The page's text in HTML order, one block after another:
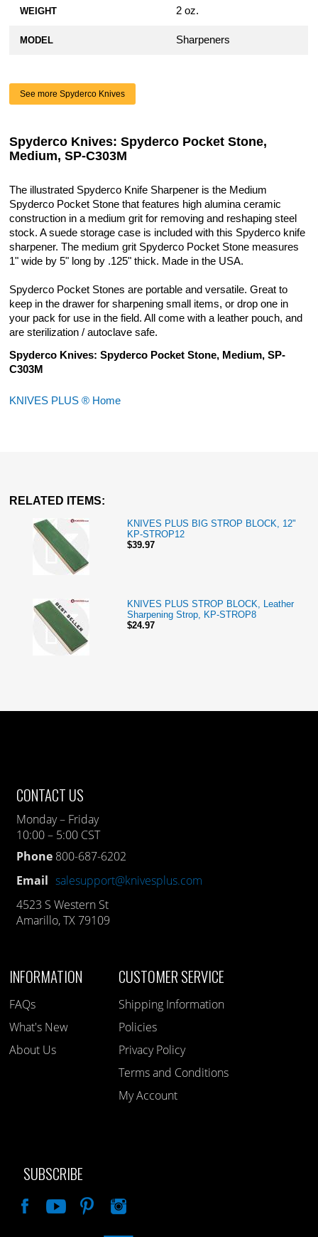
WEIGHT 2 oz.
MODEL Sharpeners
See more Spyderco Knives
Spyderco Knives: Spyderco Pocket Stone,
Medium, SP-C303M
The illustrated Spyderco Knife Sharpener is the Medium
Spyderco Pocket Stone that features high alumina ceramic
construction in a medium grit for removing and reshaping steel
stock. A suede storage case is included with this Spyderco knife
sharpener. The medium grit Spyderco Pocket Stone measures
1" wide by 5" long by .125" thick. Made in the USA.
Spyderco Pocket Stones are portable and versatile. Great to
keep in the drawer for sharpening small items, or drop one in
your pack for use in the field. All come with a leather pouch, and
are sterilization / autoclave safe.
Spyderco Knives: Spyderco Pocket Stone, Medium, SP-
C303M
KNIVES PLUS ® Home
RELATED ITEMS:
KNIVES PLUS BIG STROP BLOCK, 12"
KP-STROP12
$39.97
KNIVES PLUS STROP BLOCK, Leather
Sharpening Strop, KP-STROP8
$24.97
CONTACT US
Monday – Friday
10:00 – 5:00 CST
Phone 800-687-6202
Email salesupport@knivesplus.com
4523 S Western St
Amarillo, TX 79109
INFORMATION
FAQs
What's New
About Us
CUSTOMER SERVICE
Shipping Information
Policies
Privacy Policy
Terms and Conditions
My Account
SUBSCRIBE